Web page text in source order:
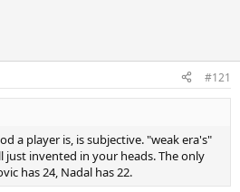
#121
a player is, is subjective. "weak era's"
just invented in your heads. The only
has 24, Nadal has 22.